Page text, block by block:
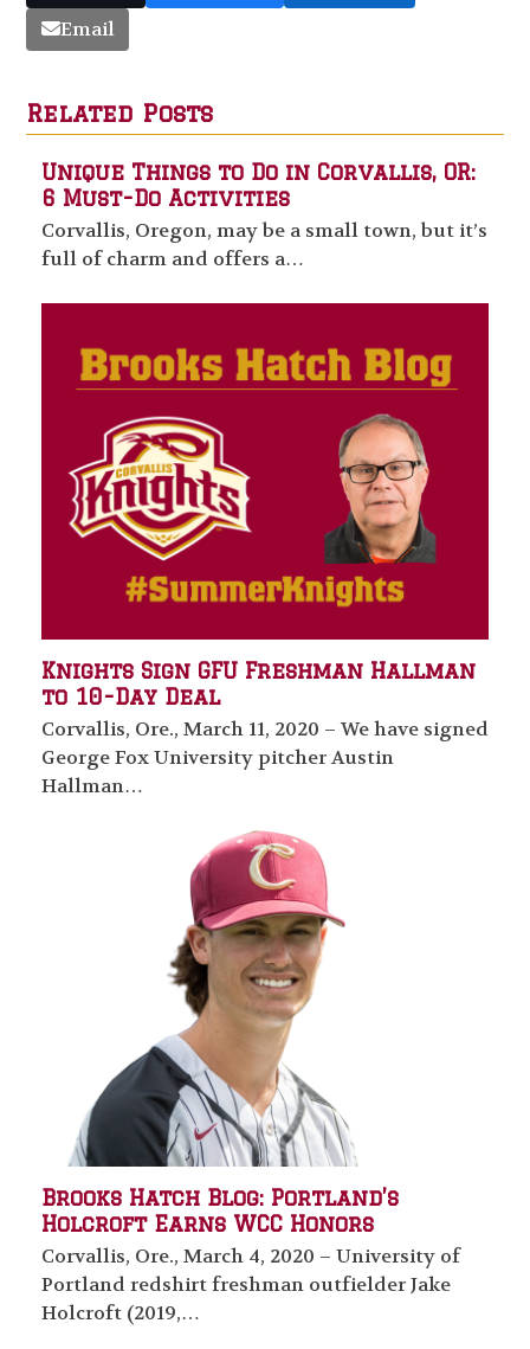
Email
Related Posts
Unique Things to Do in Corvallis, OR:
6 Must-Do Activities
Corvallis, Oregon, may be a small town, but it’s
full of charm and offers a…
Knights Sign GFU Freshman Hallman
to 10-Day Deal
Corvallis, Ore., March 11, 2020 – We have signed
George Fox University pitcher Austin
Hallman…
Brooks Hatch Blog: Portland’s
Holcroft Earns WCC Honors
Corvallis, Ore., March 4, 2020 – University of
Portland redshirt freshman outfielder Jake
Holcroft (2019,…